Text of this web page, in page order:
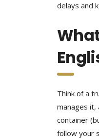
delays and
Think of a
manages it,
container
follow your